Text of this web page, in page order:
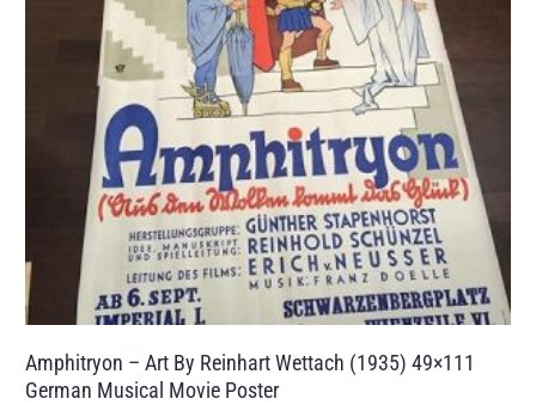
Amphitryon – Art By Reinhart Wettach (1935) 49×111
German Musical Movie Poster